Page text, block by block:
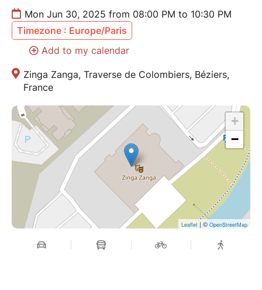
Mon Jun 30, 2025 from 08:00 PM to 10:30 PM
Timezone : Europe/Paris
Add to my calendar
Zinga Zanga, Traverse de Colombiers, Béziers,
France
+
−
Leaflet| © OpenStreetMap